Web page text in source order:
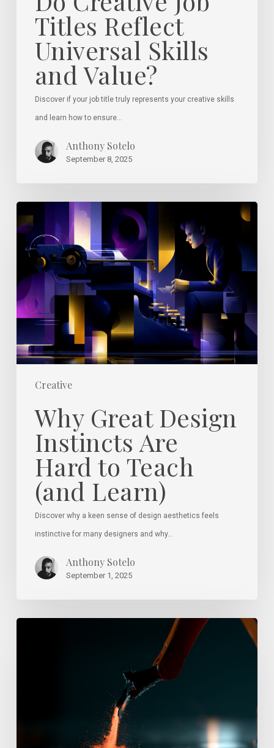
Titles Reflect
Universal Skills
and Value?
Discover if your job title truly represents your creative skills
and learn how to ensure…
Anthony Sotelo
September 8, 2025
Creative
Great
Design
Instincts
Are
Hard
to
(and
Why Great Design
Instincts Are
Hard to Teach
(and Learn)
Discover why a keen sense of design aesthetics feels
instinctive for many designers and why…
Anthony Sotelo
September 1, 2025